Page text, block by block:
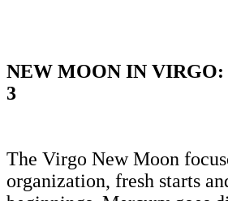
NEW MOON IN VIRGO:
3
The Virgo New Moon
organization, fresh starts